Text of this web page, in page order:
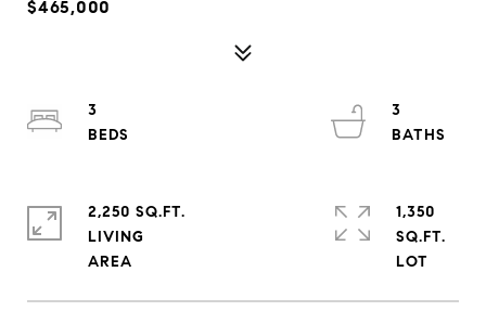
$465,000
3
3
2,250 SQ.FT.
LIVING
1,350
SQ.FT.